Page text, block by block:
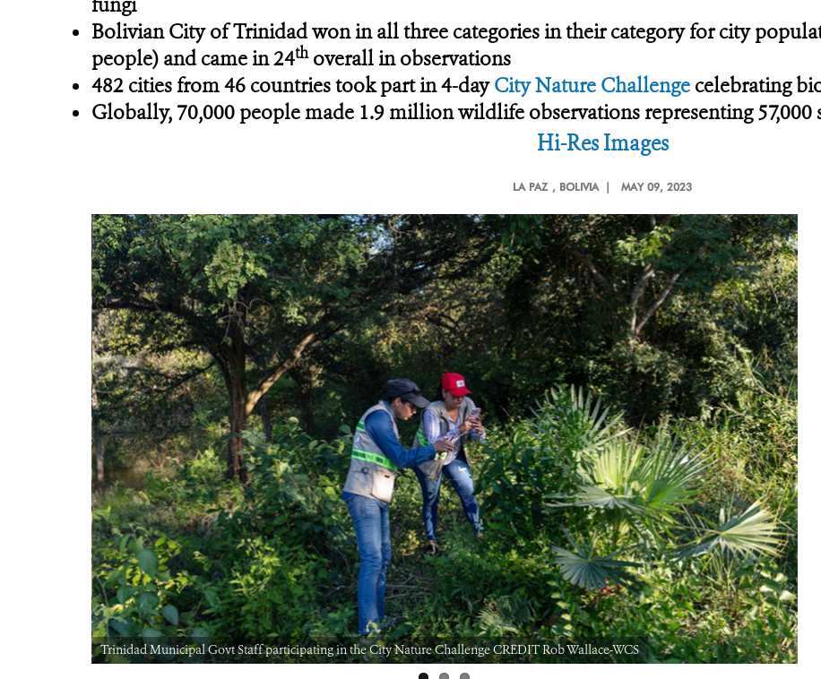
Bolivian City of Trinidadwon in all three categories in their category for city
people) and came in 24thoverall in observations
482 cities from 46 countries took part in 4-dayCity Nature Challenge celebrating
Globally, 70,000 people made 1.9 million wildlife observations representing 57,000
Hi-Res Images
LA PAZ , BOLIVIA | MAY 09, 2023
Trinidad Municipal Govt Staff participating in the City Nature Challenge CREDIT Rob Wallace-WCS